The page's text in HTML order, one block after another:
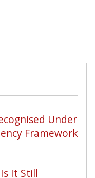
Under
Framework
It Still